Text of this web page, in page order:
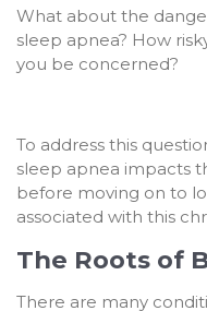
What about the
sleep apnea? How
you be concerned?
To address this
sleep apnea impacts
before moving on to
associated with this
The Roots of
There are many